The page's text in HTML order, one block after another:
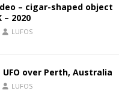
– cigar-shaped object
– 2020
LUFOS
UFO over Perth, Australia
LUFOS